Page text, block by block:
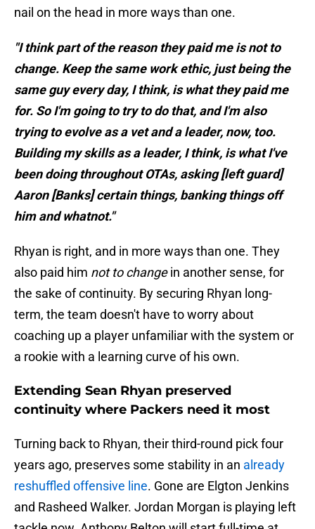
nail on the head in more ways than one.
"I think part of the reason they paid me is not to
change. Keep the same work ethic, just being the
same guy every day, I think, is what they paid me
for. So I'm going to try to do that, and I'm also
trying to evolve as a vet and a leader, now, too.
Building my skills as a leader, I think, is what I've
been doing throughout OTAs, asking [left guard]
Aaron [Banks] certain things, banking things off
him and whatnot."
Rhyan is right, and in more ways than one. They
also paid him not to changein another sense, for
the sake of continuity. By securing Rhyan long-
term, the team doesn't have to worry about
coaching up a player unfamiliar with the system or
a rookie with a learning curve of his own.
Extending Sean Rhyan preserved
continuity where Packers need it most
Turning back to Rhyan, their third-round pick four
years ago, preserves some stability in an already
reshuffled offensive line. Gone are Elgton Jenkins
and Rasheed Walker. Jordan Morgan is playing left